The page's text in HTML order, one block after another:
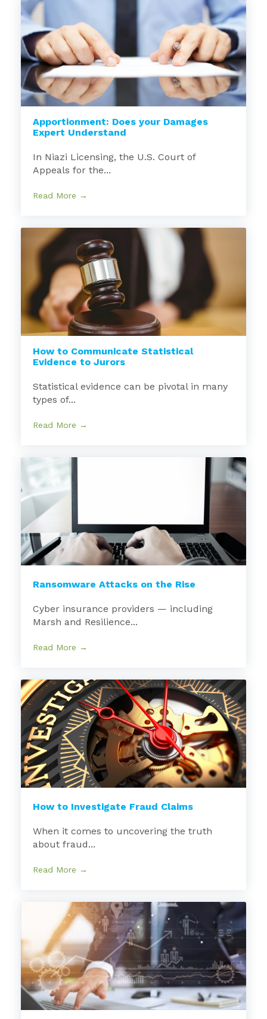
Apportionment: Does your Damages
Expert Understand
In Niazi Licensing, the U.S. Court of
Appeals for the...
Read More →
How to Communicate Statistical
Evidence to Jurors
Statistical evidence can be pivotal in many
types of...
Read More →
Ransomware Attacks on the Rise
Cyber insurance providers — including
Marsh and Resilience...
Read More →
How to Investigate Fraud Claims
When it comes to uncovering the truth
about fraud...
Read More →